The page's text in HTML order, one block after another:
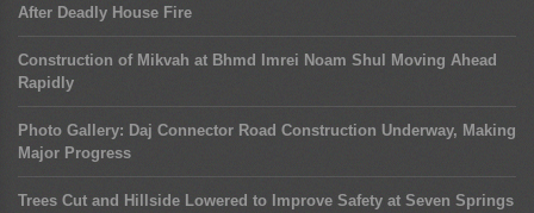
After Deadly House Fire
Construction of Mikvah at Bhmd Imrei Noam Shul Moving Ahead
Rapidly
Photo Gallery: Daj Connector Road Construction Underway, Making
Major Progress
Trees Cut and Hillside Lowered to Improve Safety at Seven Springs